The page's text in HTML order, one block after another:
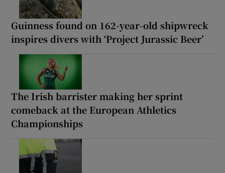
Guinness found on 162-year-old shipwreck
inspires divers with ‘Project Jurassic Beer’
The Irish barrister making her sprint
comeback at the European Athletics
Championships